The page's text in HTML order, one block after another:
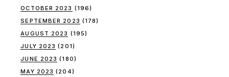
OCTOBER 2023 (196)
SEPTEMBER 2023 (178)
AUGUST 2023 (195)
JULY 2023 (201)
JUNE 2023 (180)
MAY 2023 (204)